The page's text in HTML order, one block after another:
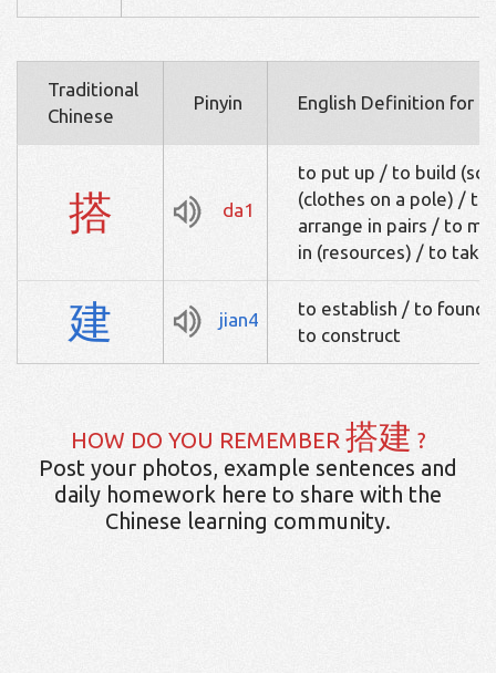
Traditional
Chinese
Pinyin English Definition for
搭 da1
to put up / to build
(clothes on a pole) /
arrange in pairs / to
in (resources) / to
建 jian4
to establish / to found
to construct
HOW DO YOU REMEMBER 搭建 ?
Post your photos, example sentences and
daily homework here to share with the
Chinese learning community.